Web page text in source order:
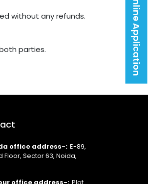
without any refunds.
parties.
office address-: E-89,
Floor, Sector 63, Noida,
Online Application